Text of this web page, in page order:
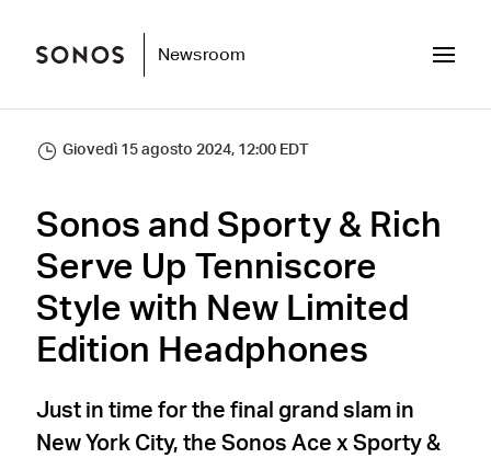
Newsroom
Giovedì 15 agosto 2024, 12:00 EDT
Sonos and Sporty & Rich
Serve Up Tenniscore
Style with New Limited
Edition Headphones
Just in time for the final grand slam in
New York City, the Sonos Ace x Sporty &